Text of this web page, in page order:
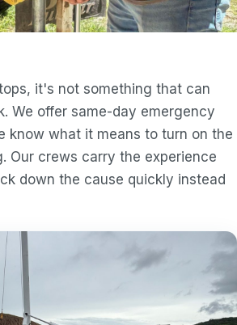
it's not something that can
We offer same-day emergency
know what it means to turn on the
Our crews carry the experience
down the cause quickly instead